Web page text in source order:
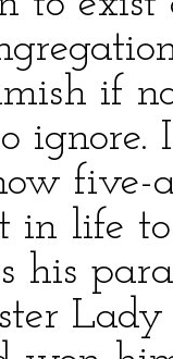
if
five-
in life
his
Lady